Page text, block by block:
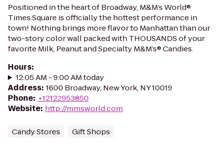
Positioned in the heart of Broadway, M&M’s World®
Times Square is officially the hottest performance in
town! Nothing brings more flavor to Manhattan than our
two-story color wall packed with THOUSANDS of your
favorite Milk, Peanut and Specialty M&M’s® Candies.
Hours:
12:05 AM - 9:00 AM today
Address: 1600 Broadway, New York, NY 10019
Phone: +12122953850
Website: http://mmsworld.com
Candy Stores Gift Shops